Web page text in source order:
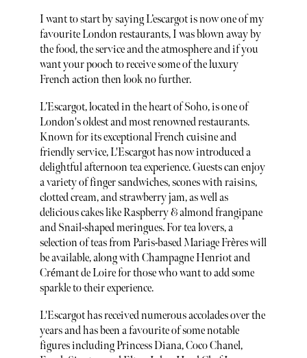
I want to start by saying L’escargot is now one of my
favourite London restaurants, I was blown away by
the food, the service and the atmosphere and if you
want your pooch to receive some of the luxury
French action then look no further.
L’Escargot, located in the heart of Soho, is one of
London's oldest and most renowned restaurants.
Known for its exceptional French cuisine and
friendly service, L'Escargot has now introduced a
delightful afternoon tea experience. Guests can enjoy
a variety of finger sandwiches, scones with raisins,
clotted cream, and strawberry jam, as well as
delicious cakes like Raspberry & almond frangipane
and Snail-shaped meringues. For tea lovers, a
selection of teas from Paris-based Mariage Frères will
be available, along with Champagne Henriot and
Crémant de Loire for those who want to add some
sparkle to their experience.
L'Escargot has received numerous accolades over the
years and has been a favourite of some notable
figures including Princess Diana, Coco Chanel,